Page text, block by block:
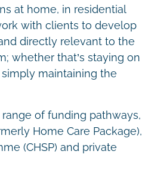
at home, in residential
with clients to develop
directly relevant to the
whether that’s staying on
maintaining the
of funding pathways,
Home Care Package),
(CHSP) and private